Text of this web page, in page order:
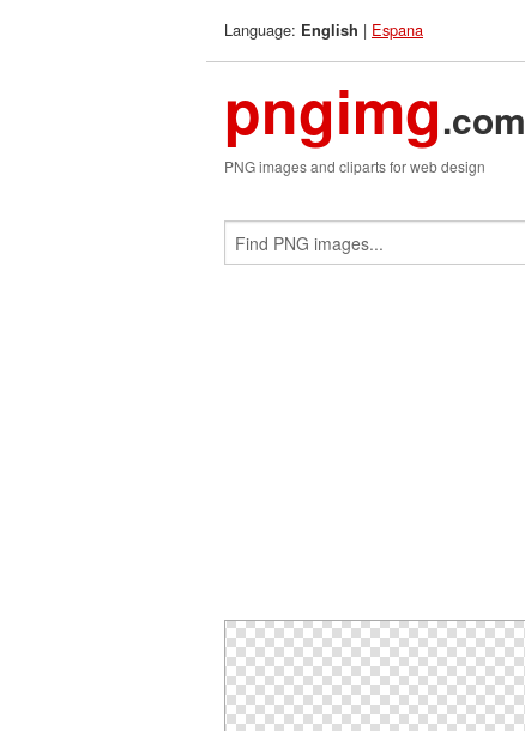
Language: English | Espana
pngimg.com
PNG images and cliparts for web design